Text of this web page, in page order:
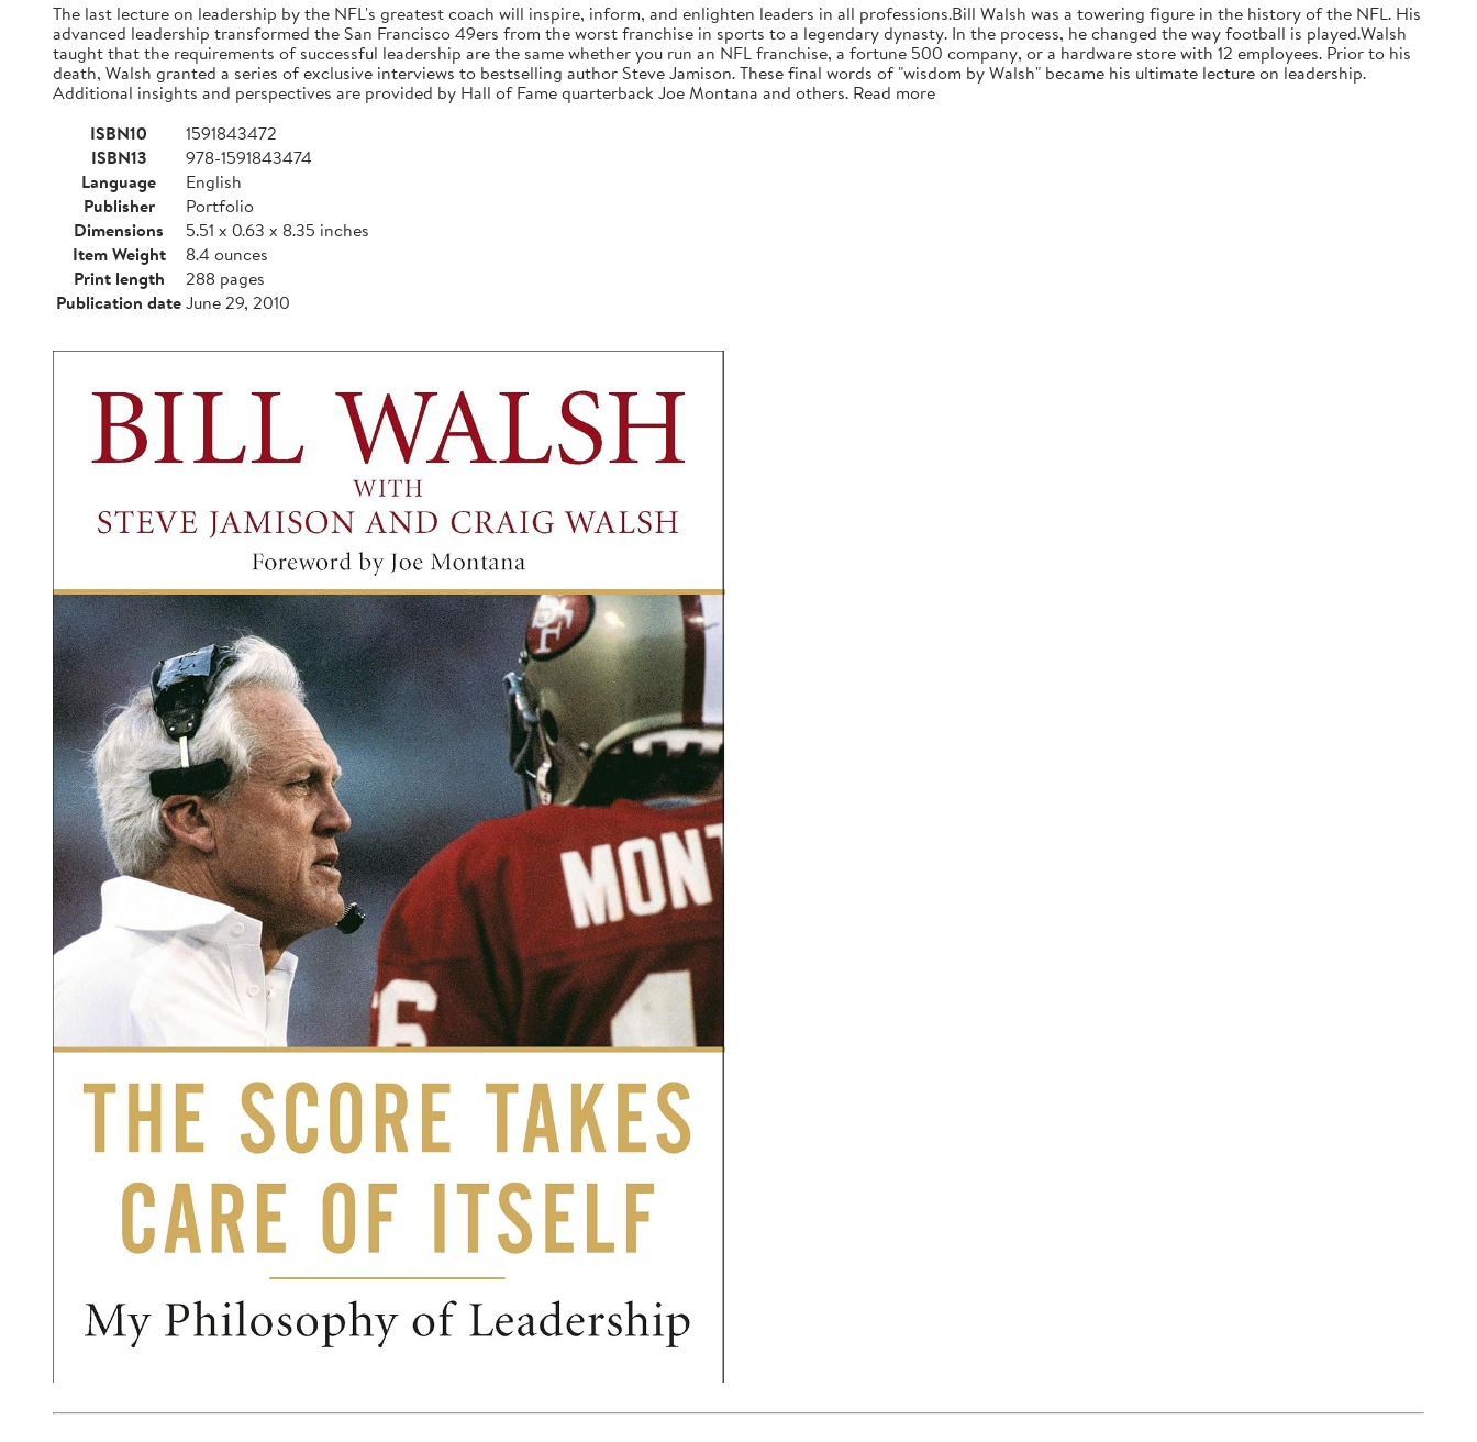
The last lecture on leadership by the NFL's greatest coach will inspire, inform, and enlighten leaders in all professions.Bill Walsh was a towering figure in the history of the NFL. His
advanced leadership transformed the San Francisco 49ers from the worst franchise in sports to a legendary dynasty. In the process, he changed the way football is played.Walsh
taught that the requirements of successful leadership are the same whether you run an NFL franchise, a fortune 500 company, or a hardware store with 12 employees. Prior to his
death, Walsh granted a series of exclusive interviews to bestselling author Steve Jamison. These final words of "wisdom by Walsh" became his ultimate lecture on leadership.
Additional insights and perspectives are provided by Hall of Fame quarterback Joe Montana and others. Read more
ISBN10
1591843472
ISBN13
978-1591843474
Language
English
Publisher
Portfolio
Dimensions
5.51 x 0.63 x 8.35 inches
Item Weight
8.4 ounces
Print length
288 pages
Publication dateJune 29, 2010